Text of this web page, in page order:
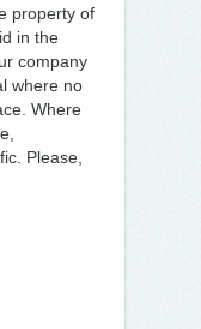
property of
in the
company
where no
Where
Please,